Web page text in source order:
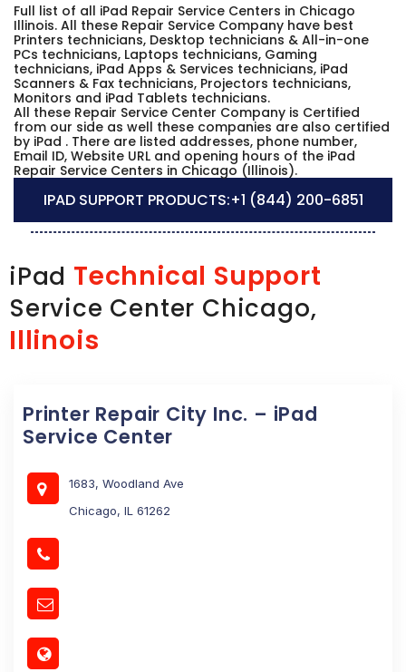
Full list of all iPad Repair Service Centers in Chicago
Illinois. All these Repair Service Company have best
Printers technicians, Desktop technicians & All-in-one
PCs technicians, Laptops technicians, Gaming
technicians, iPad Apps & Services technicians, iPad
Scanners & Fax technicians, Projectors technicians,
Monitors and iPad Tablets technicians.
All these Repair Service Center Company is Certified
from our side as well these companies are also certified
by iPad . There are listed addresses, phone number,
Email ID, Website URL and opening hours of the iPad
Repair Service Centers in Chicago (Illinois).
IPAD SUPPORT PRODUCTS:+1 (844) 200-6851
iPad Technical Support
Service Center Chicago,
Illinois
Printer Repair City Inc. – iPad
Service Center
1683, Woodland Ave
Chicago, IL 61262